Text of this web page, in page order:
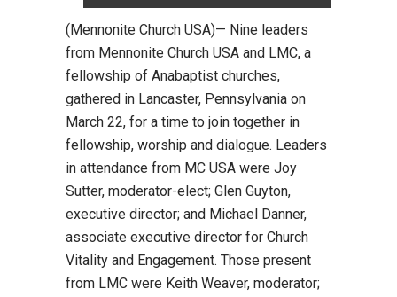
(Mennonite Church USA)— Nine leaders
from Mennonite Church USA and LMC, a
fellowship of Anabaptist churches,
gathered in Lancaster, Pennsylvania on
March 22, for a time to join together in
fellowship, worship and dialogue. Leaders
in attendance from MC USA were Joy
Sutter, moderator-elect; Glen Guyton,
executive director; and Michael Danner,
associate executive director for Church
Vitality and Engagement. Those present
from LMC were Keith Weaver, moderator;